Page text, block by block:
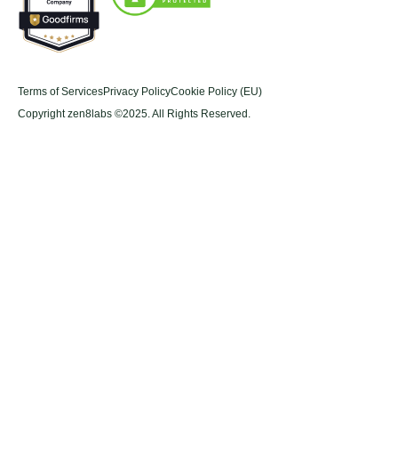
Terms of ServicesPrivacy PolicyCookie Policy (EU)
Copyright zen8labs ©2025. All Rights Reserved.